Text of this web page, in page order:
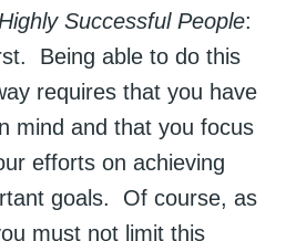
Successful People:
Being able to do this
requires that you have
mind and that you focus
efforts on achieving
goals. Of course, as
must not limit this